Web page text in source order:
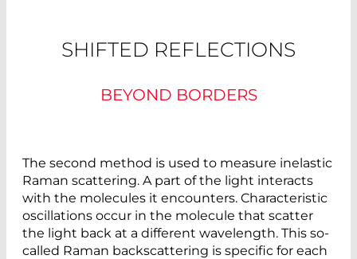
SHIFTED REFLECTIONS
BEYOND BORDERS
The second method is used to measure inelastic
Raman scattering. A part of the light interacts
with the molecules it encounters. Characteristic
oscillations occur in the molecule that scatter
the light back at a different wavelength. This so-
called Raman backscattering is specific for each